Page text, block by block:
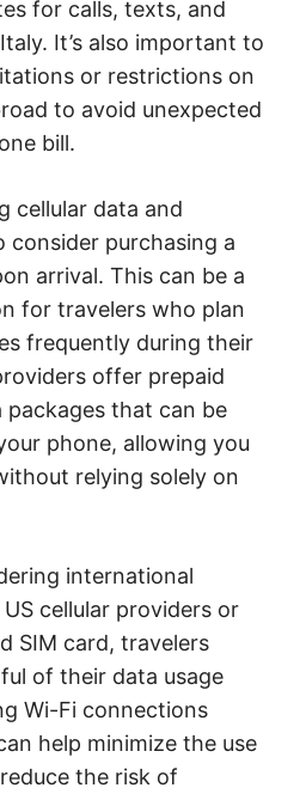
for calls, texts, and
It’s also important to
or restrictions on
to avoid unexpected
bill.
cellular data and
consider purchasing a
arrival. This can be a
for travelers who plan
frequently during their
offer prepaid
packages that can be
phone, allowing you
relying solely on
international
cellular providers or
SIM card, travelers
of their data usage
Wi-Fi connections
help minimize the use
the risk of